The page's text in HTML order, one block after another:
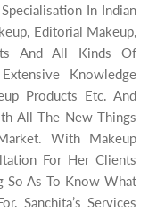
In Indian
Editorial Makeup,
And All Kinds Of
Knowledge
Products Etc. And
All The New Things
With Makeup
For Her Clients
So As To Know What
Sanchita’s Services